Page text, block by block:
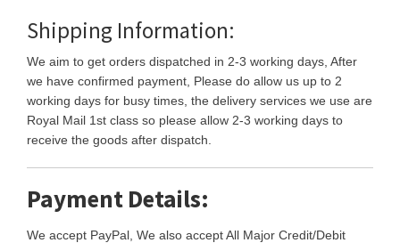
Shipping Information:
We aim to get orders dispatched in 2-3 working days, After
we have confirmed payment, Please do allow us up to 2
working days for busy times, the delivery services we use are
Royal Mail 1st class so please allow 2-3 working days to
receive the goods after dispatch.
Payment Details:
We accept PayPal, We also accept All Major Credit/Debit